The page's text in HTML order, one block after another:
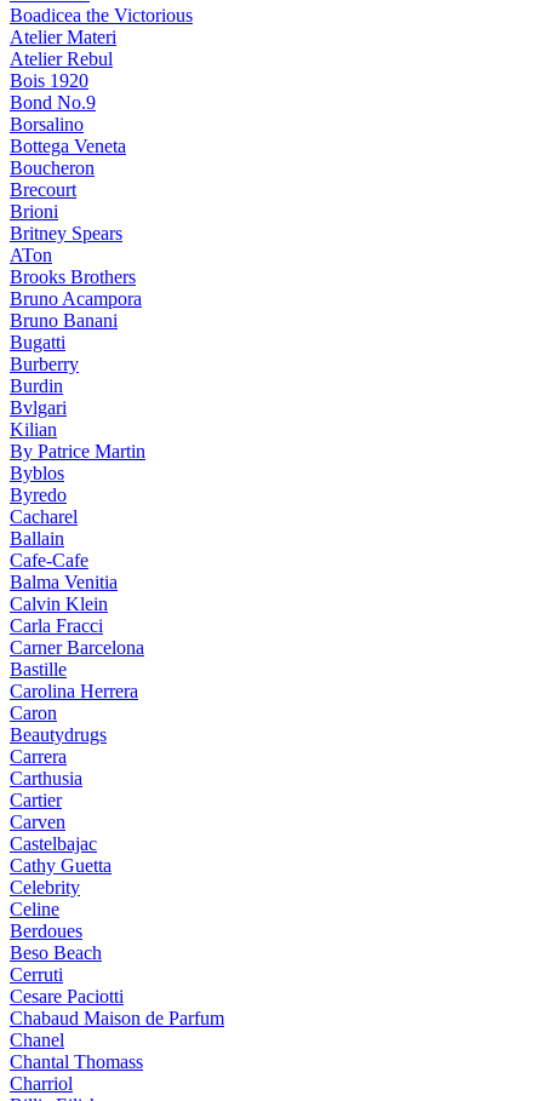
Boadicea the Victorious
Atelier Materi
Atelier Rebul
Bois 1920
Bond No.9
Borsalino
Bottega Veneta
Boucheron
Brecourt
Brioni
Britney Spears
ATon
Brooks Brothers
Bruno Acampora
Bruno Banani
Bugatti
Burberry
Burdin
Bvlgari
Kilian
By Patrice Martin
Byblos
Byredo
Cacharel
Ballain
Cafe-Cafe
Balma Venitia
Calvin Klein
Carla Fracci
Carner Barcelona
Bastille
Carolina Herrera
Caron
Beautydrugs
Carrera
Carthusia
Cartier
Carven
Castelbajac
Cathy Guetta
Celebrity
Celine
Berdoues
Beso Beach
Cerruti
Cesare Paciotti
Chabaud Maison de Parfum
Chanel
Chantal Thomass
Charriol